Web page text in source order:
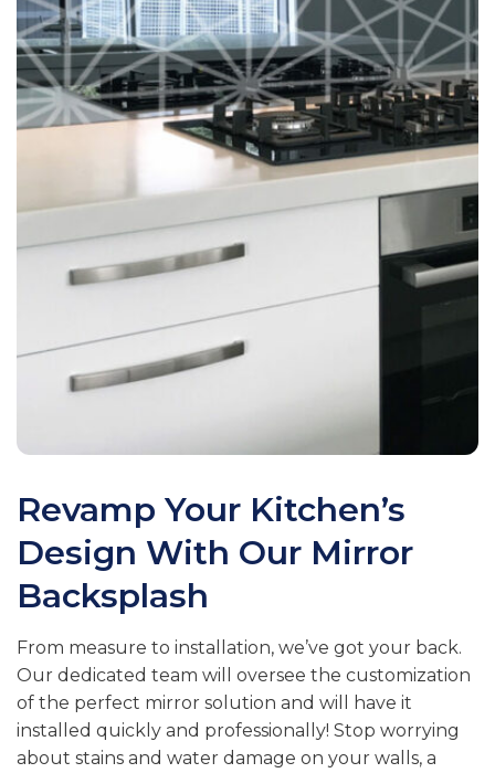
Revamp Your Kitchen’s
Design With Our Mirror
Backsplash
From measure to installation, we’ve got your back.
Our dedicated team will oversee the customization
of the perfect mirror solution and will have it
installed quickly and professionally! Stop worrying
about stains and water damage on your walls, a